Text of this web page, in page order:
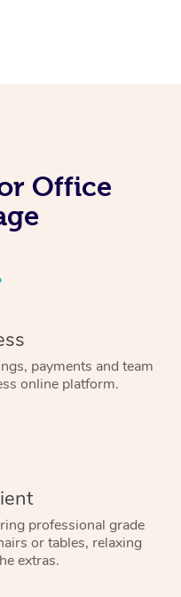
Office
payments and team
online platform.
professional grade
or tables, relaxing
extras.